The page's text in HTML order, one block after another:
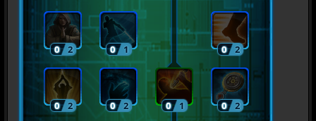
0 2
0 1
0 2
0 2
0 1
0 2
0 2